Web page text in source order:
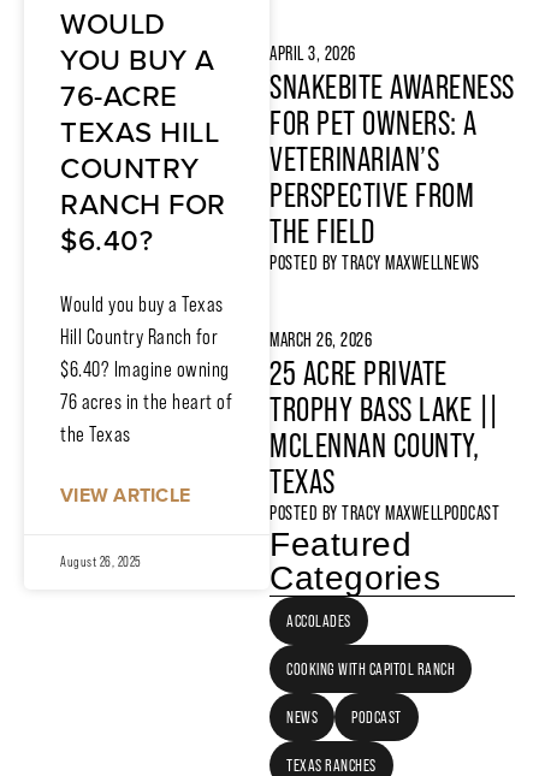
WOULD
YOU BUY A
76-ACRE
TEXAS HILL
COUNTRY
RANCH FOR
$6.40?
Would you buy a Texas
Hill Country Ranch for
$6.40? Imagine owning
76 acres in the heart of
the Texas
VIEW ARTICLE
August 26, 2025
APRIL 3, 2026
SNAKEBITE AWARENESS
FOR PET OWNERS: A
VETERINARIAN’S
PERSPECTIVE FROM
THE FIELD
POSTED BY TRACY MAXWELLNEWS
MARCH 26, 2026
25 ACRE PRIVATE
TROPHY BASS LAKE ||
MCLENNAN COUNTY,
TEXAS
POSTED BY TRACY MAXWELLPODCAST
Featured
Categories
ACCOLADES
COOKING WITH CAPITOL RANCH
NEWS PODCAST
TEXAS RANCHES